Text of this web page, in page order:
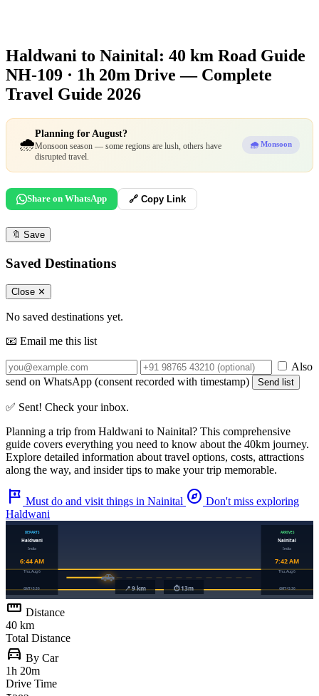
Haldwani to Nainital: 40 km Road Guide
NH-109 · 1h 20m Drive — Complete
Travel Guide 2026
🌧️
Planning for August?
Monsoon season — some regions are lush, others have
disrupted travel.
🌧️ Monsoon
Share on WhatsApp 🔗 Copy Link
🔖 Save
Saved Destinations
Close ✕
No saved destinations yet.
📧 Email me this list
Also
send on WhatsApp (consent recorded with timestamp)
Send list
✅ Sent! Check your inbox.
Planning a trip from Haldwani to Nainital? This comprehensive
guide covers everything you need to know about the 40km journey.
Explore detailed information about travel options, costs, attractions
along the way, and insider tips to make your trip memorable.
tour Must do and visit things in Nainital explore Don't miss exploring
Haldwani
straighten Distance
40 km
Total Distance
directions_car By Car
1h 20m
Drive Time